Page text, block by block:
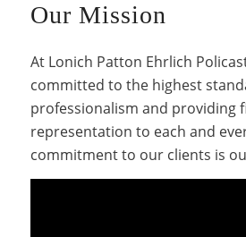
Our Mission
At Lonich Patton Ehrlich
committed to the highest
professionalism and providing
representation to each and
commitment to our clients is